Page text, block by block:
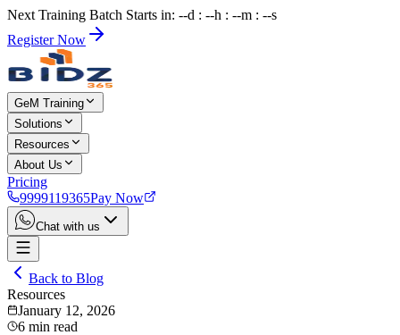
Next Training Batch Starts in: --d : --h : --m : --s
Register Now
GeM Training
Solutions
Resources
About Us
Pricing
9999119365Pay Now
Chat with us
Back to Blog
Resources
January 12, 2026
6 min read